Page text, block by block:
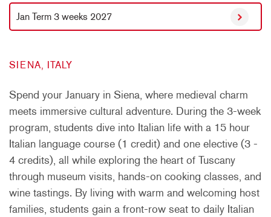
Jan Term 3 weeks 2027
SIENA, ITALY
Spend your January in Siena, where medieval charm
meets immersive cultural adventure. During the 3-week
program, students dive into Italian life with a 15 hour
Italian language course (1 credit) and one elective (3 -
4 credits), all while exploring the heart of Tuscany
through museum visits, hands-on cooking classes, and
wine tastings. By living with warm and welcoming host
families, students gain a front-row seat to daily Italian